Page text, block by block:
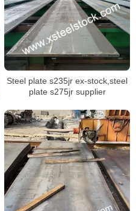
Steel plate s235jr ex-stock,steel
plate s275jr supplier